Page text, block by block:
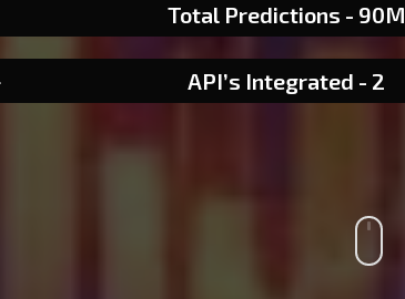
Total Predictions - 90M
API’s Integrated - 2